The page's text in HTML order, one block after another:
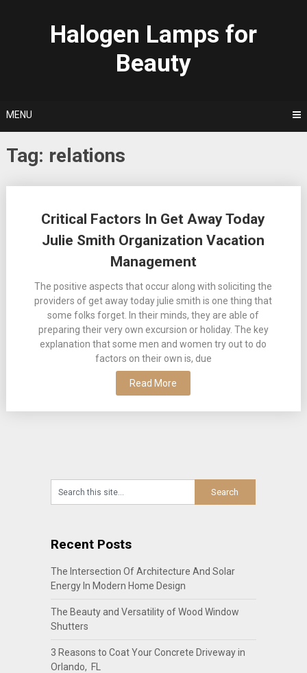
Halogen Lamps for
Beauty
MENU
Tag: relations
Critical Factors In Get Away Today
Julie Smith Organization Vacation
Management
The positive aspects that occur along with soliciting the
providers of get away today julie smith is one thing that
some folks forget. In their minds, they are able of
preparing their very own excursion or holiday. The key
explanation that some men and women try out to do
factors on their own is, due
Read More
navigation
Recent Posts
The Intersection Of Architecture And Solar
Energy In Modern Home Design
The Beauty and Versatility of Wood Window
Shutters
3 Reasons to Coat Your Concrete Driveway in
Orlando, FL